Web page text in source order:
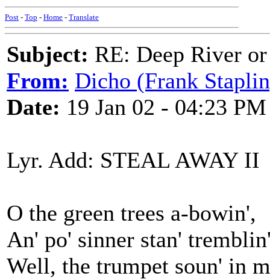
Post - Top - Home - Translate
Subject: RE: Deep River
From: Dicho (Frank
Date: 19 Jan 02 - 04:23 PM
Lyr. Add: STEAL AWAY II
O the green trees a-bowin',
An' po' sinner stan'
Well, the trumpet soun' in